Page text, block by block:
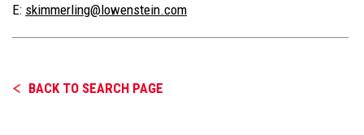
E: skimmerling@lowenstein.com
BACK TO SEARCH PAGE